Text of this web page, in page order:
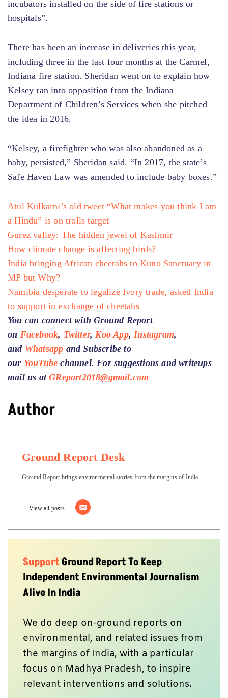
incubators installed on the side of fire stations or
hospitals”.
There has been an increase in deliveries this year,
including three in the last four months at the Carmel,
Indiana fire station. Sheridan went on to explain how
Kelsey ran into opposition from the Indiana
Department of Children’s Services when she pitched
the idea in 2016.
“Kelsey, a firefighter who was also abandoned as a
baby, persisted,” Sheridan said. “In 2017, the state’s
Safe Haven Law was amended to include baby boxes.”
Atul Kulkarni’s old tweet “What makes you think I am
a Hindu” is on trolls target
Gurez valley: The hidden jewel of Kashmir
How climate change is affecting birds?
India bringing African cheetahs to Kuno Sanctuary in
MP but Why?
Namibia desperate to legalize Ivory trade, asked India
to support in exchange of cheetahs
You can connect with Ground Report
on Facebook, Twitter, Koo App, Instagram,
and Whatsapp and Subscribe to
our YouTubechannel. For suggestions and writeups
mail us atGReport2018@gmail.com
Author
Ground Report Desk
Ground Report brings environmental stories from the margins of India.
View all posts
SupportGround Report To Keep
Independent Environmental Journalism
Alive In India
We do deep on-ground reports on
environmental, and related issues from
the margins of India, with a particular
focus on Madhya Pradesh, to inspire
relevant interventions and solutions.